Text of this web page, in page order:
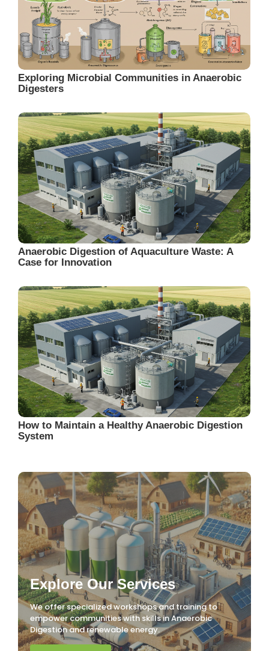
Exploring Microbial Communities in Anaerobic
Digesters
Anaerobic Digestion of Aquaculture Waste: A
Case for Innovation
How to Maintain a Healthy Anaerobic Digestion
System
Explore Our Services
We offer specialized workshops and training to
empower communities with skills in Anaerobic
Digestion and renewable energy.